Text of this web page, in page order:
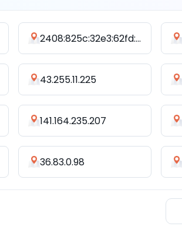
2408:825c:32e3:62fd:d0bc:dca4:ae08:54b6
43.255.11.225
141.164.235.207
36.83.0.98